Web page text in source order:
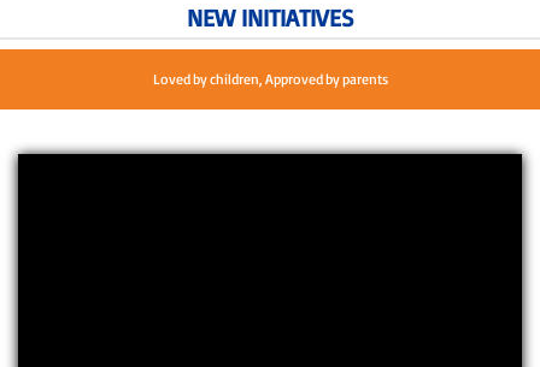
NEW INITIATIVES
Loved by children, Approved by parents